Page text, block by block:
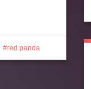
red panda